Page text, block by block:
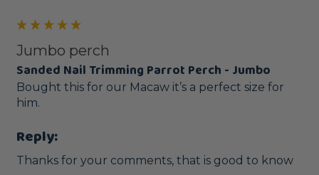
Jumbo perch
Sanded Nail Trimming Parrot Perch - Jumbo
Bought this for our Macaw it’s a perfect size for
him.
Reply:
Thanks for your comments, that is good to know